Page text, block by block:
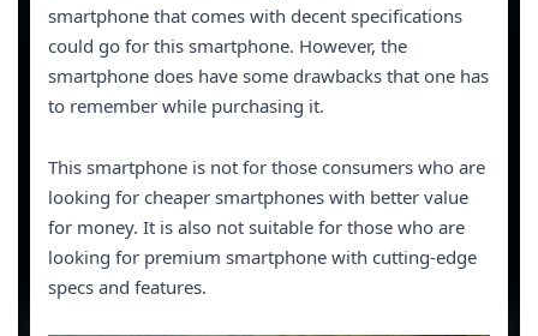
smartphone that comes with decent specifications
could go for this smartphone. However, the
smartphone does have some drawbacks that one has
to remember while purchasing it.
This smartphone is not for those consumers who are
looking for cheaper smartphones with better value
for money. It is also not suitable for those who are
looking for premium smartphone with cutting-edge
specs and features.